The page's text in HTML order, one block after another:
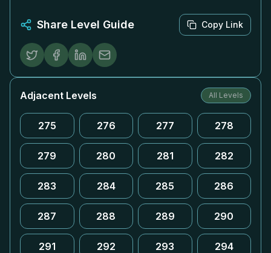
Share Level Guide Copy Link
Adjacent Levels All Levels
275 276 277 278
279 280 281 282
283 284 285 286
287 288 289 290
291 292 293 294